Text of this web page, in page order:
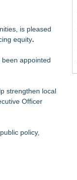
is pleased
equity.
appointed
strengthen local
Officer
policy,